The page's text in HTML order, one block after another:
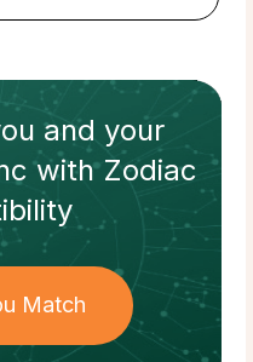
and your
withZodiac
Match